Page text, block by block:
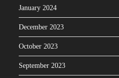
January 2024
December 2023
October 2023
September 2023